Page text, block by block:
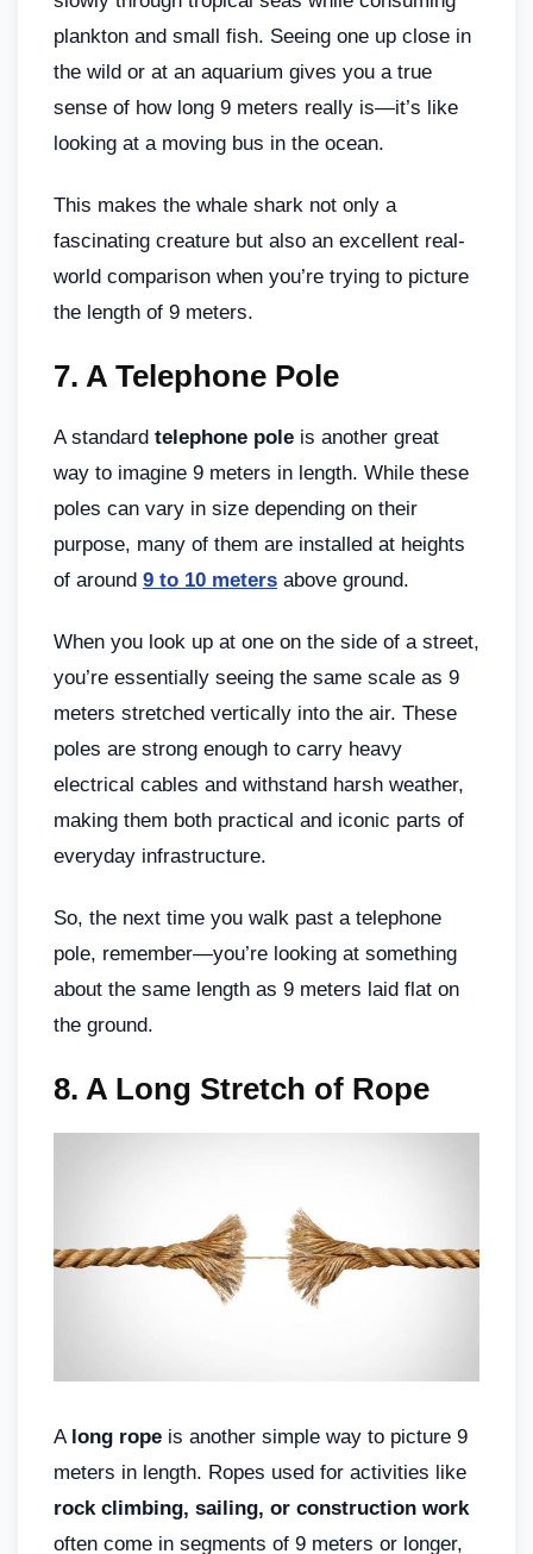
plankton and small fish. Seeing one up close in
the wild or at an aquarium gives you a true
sense of how long 9 meters really is—it’s like
looking at a moving bus in the ocean.
This makes the whale shark not only a
fascinating creature but also an excellent real-
world comparison when you’re trying to picture
the length of 9 meters.
7. A Telephone Pole
A standard telephone pole is another great
way to imagine 9 meters in length. While these
poles can vary in size depending on their
purpose, many of them are installed at heights
of around 9 to 10 meters above ground.
When you look up at one on the side of a street,
you’re essentially seeing the same scale as 9
meters stretched vertically into the air. These
poles are strong enough to carry heavy
electrical cables and withstand harsh weather,
making them both practical and iconic parts of
everyday infrastructure.
So, the next time you walk past a telephone
pole, remember—you’re looking at something
about the same length as 9 meters laid flat on
the ground.
8. A Long Stretch of Rope
A long rope is another simple way to picture 9
meters in length. Ropes used for activities like
rock climbing, sailing, or construction work
often come in segments of 9 meters or longer,